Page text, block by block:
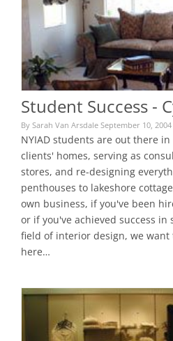
Student Success -
By Sarah Van Arsdale September 10, 2004
NYIAD students are out there
clients' homes, serving as
stores, and re-designing
penthouses to lakeshore
own business, if you've been
or if you've achieved success in
field of interior design, we want
here…